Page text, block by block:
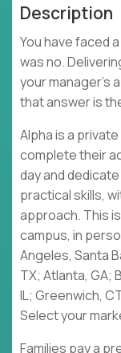
Description
You have faced
was no.
your manager's
that answer is
Alpha is a
complete their
day and
practical skills,
approach. This
campus, in
Angeles, Santa
TX; Atlanta, GA;
IL; Greenwich,
Select your
Families pay a